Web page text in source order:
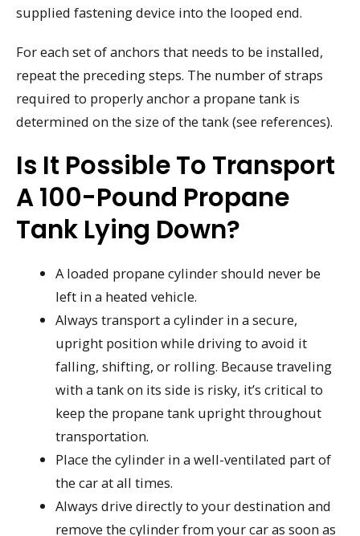
supplied fastening device into the looped end.
For each set of anchors that needs to be installed,
repeat the preceding steps. The number of straps
required to properly anchor a propane tank is
determined on the size of the tank (see references).
Is It Possible To Transport
A 100-Pound Propane
Tank Lying Down?
A loaded propane cylinder should never be
left in a heated vehicle.
Always transport a cylinder in a secure,
upright position while driving to avoid it
falling, shifting, or rolling. Because traveling
with a tank on its side is risky, it’s critical to
keep the propane tank upright throughout
transportation.
Place the cylinder in a well-ventilated part of
the car at all times.
Always drive directly to your destination and
remove the cylinder from your car as soon as